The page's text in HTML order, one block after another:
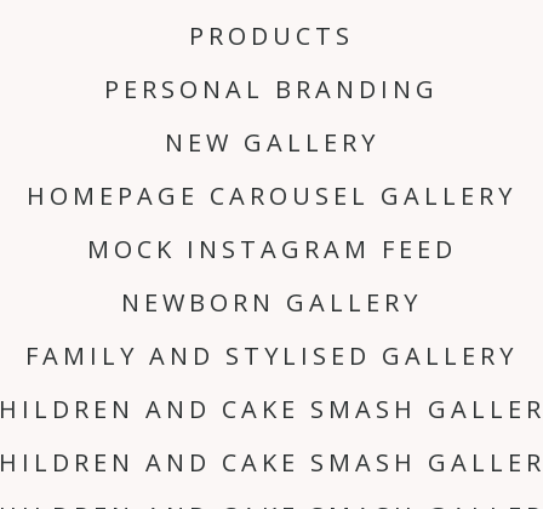
PRODUCTS
PERSONAL BRANDING
NEW GALLERY
HOMEPAGE CAROUSEL GALLERY
MOCK INSTAGRAM FEED
NEWBORN GALLERY
FAMILY AND STYLISED GALLERY
AND CAKE SMASH
AND CAKE SMASH